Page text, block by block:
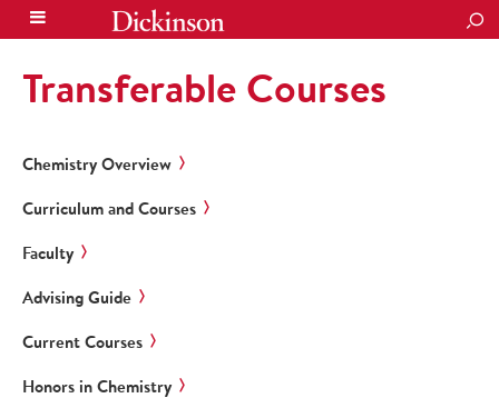
Transferable Courses
Chemistry Overview
Curriculum and Courses
Faculty
Advising Guide
Current Courses
Honors in Chemistry